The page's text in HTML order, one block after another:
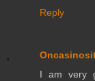
Reply
I am very